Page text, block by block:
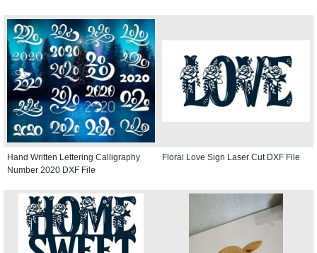
Hand Written Lettering Calligraphy
Number 2020 DXF File
Floral Love Sign Laser Cut DXF File